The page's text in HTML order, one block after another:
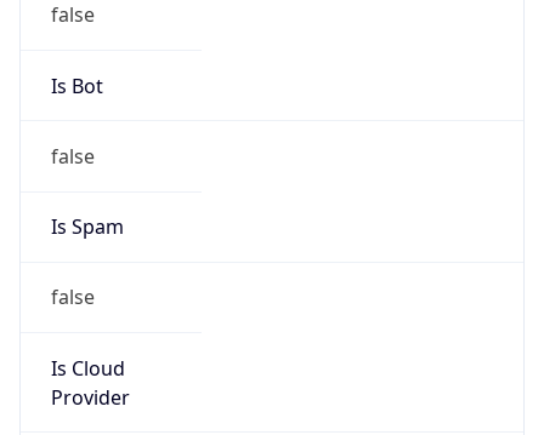
false
Is Bot
false
Is Spam
false
Is Cloud
Provider